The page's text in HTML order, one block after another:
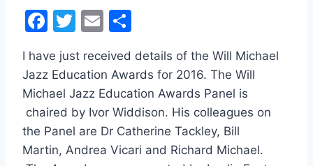
F
c
e
b
o
o
T
itt
er
E
ai
l
ar
e
I have just received details of the Will Michael
Jazz Education Awards for 2016. The Will
Michael Jazz Education Awards Panel is
chaired by Ivor Widdison. His colleagues on
the Panel are Dr Catherine Tackley, Bill
Martin, Andrea Vicari and Richard Michael.